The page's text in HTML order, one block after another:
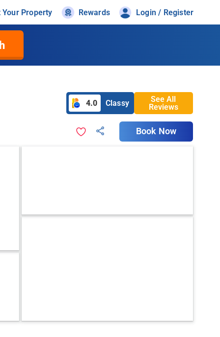
Your Property Rewards Login / Register
4.0 Classy
See All
Reviews
Book Now